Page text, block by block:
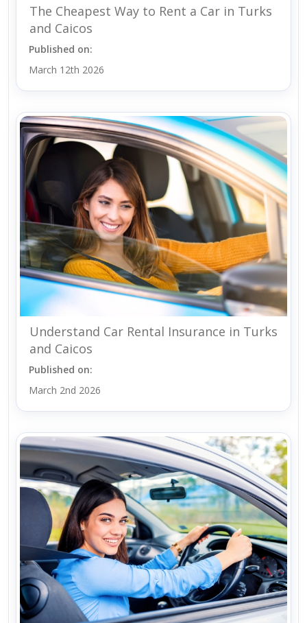
The Cheapest Way to Rent a Car in Turks
and Caicos
Published on:
March 12th 2026
Understand Car Rental Insurance in Turks
and Caicos
Published on:
March 2nd 2026